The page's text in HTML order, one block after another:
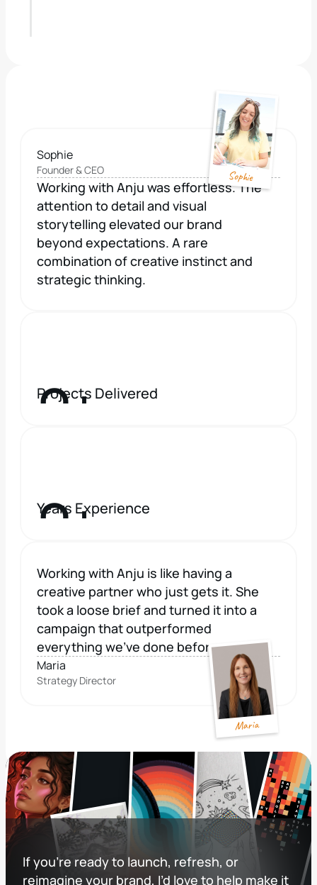
Sophie
Sophie
Founder & CEO
Working with Anju was effortless. The
attention to detail and visual
storytelling elevated our brand
beyond expectations. A rare
combination of creative instinct and
strategic thinking.
0+
Projects Delivered
0+
Years Experience
Maria
Maria
Strategy Director
Working with Anju is like having a
creative partner who just gets it. She
took a loose brief and turned it into a
campaign that outperformed
everything we've done before.
If you’re ready to launch, refresh, or
reimagine your brand, I’d love to help make it